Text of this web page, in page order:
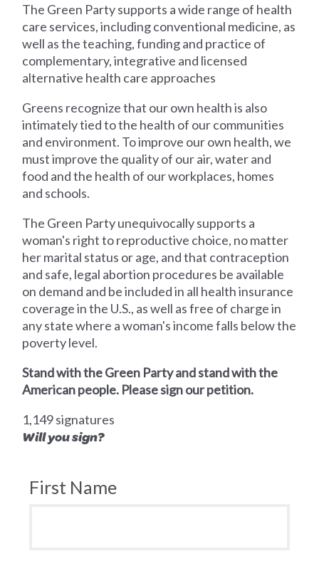
The Green Party supports a wide range of health
care services, including conventional medicine, as
well as the teaching, funding and practice of
complementary, integrative and licensed
alternative health care approaches
Greens recognize that our own health is also
intimately tied to the health of our communities
and environment. To improve our own health, we
must improve the quality of our air, water and
food and the health of our workplaces, homes
and schools.
The Green Party unequivocally supports a
woman's right to reproductive choice, no matter
her marital status or age, and that contraception
and safe, legal abortion procedures be available
on demand and be included in all health insurance
coverage in the U.S., as well as free of charge in
any state where a woman's income falls below the
poverty level.
Stand with the Green Party and stand with the
American people. Please sign our petition.
1,149 signatures
Will you sign?
First Name